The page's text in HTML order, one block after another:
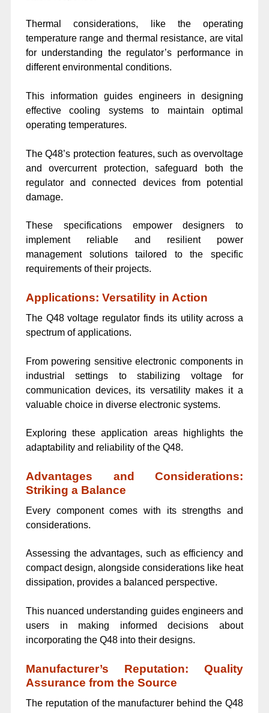
Thermal considerations, like the operating
temperature range and thermal resistance, are vital
for understanding the regulator’s performance in
different environmental conditions.
This information guides engineers in designing
effective cooling systems to maintain optimal
operating temperatures.
The Q48’s protection features, such as overvoltage
and overcurrent protection, safeguard both the
regulator and connected devices from potential
damage.
These specifications empower designers to
implement reliable and resilient power
management solutions tailored to the specific
requirements of their projects.
Applications: Versatility in Action
The Q48 voltage regulator finds its utility across a
spectrum of applications.
From powering sensitive electronic components in
industrial settings to stabilizing voltage for
communication devices, its versatility makes it a
valuable choice in diverse electronic systems.
Exploring these application areas highlights the
adaptability and reliability of the Q48.
Advantages and Considerations:
Striking a Balance
Every component comes with its strengths and
considerations.
Assessing the advantages, such as efficiency and
compact design, alongside considerations like heat
dissipation, provides a balanced perspective.
This nuanced understanding guides engineers and
users in making informed decisions about
incorporating the Q48 into their designs.
Manufacturer’s Reputation: Quality
Assurance from the Source
The reputation of the manufacturer behind the Q48